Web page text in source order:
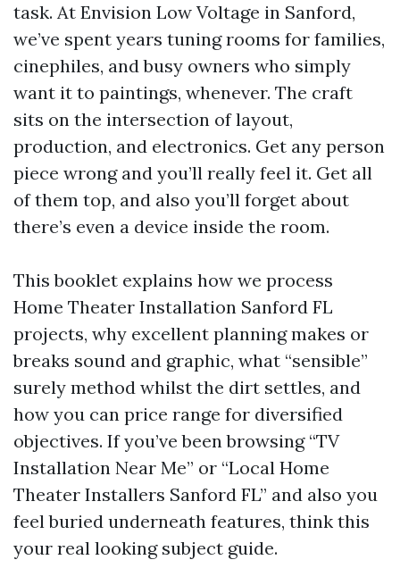
task. At Envision Low Voltage in Sanford,
we’ve spent years tuning rooms for families,
cinephiles, and busy owners who simply
want it to paintings, whenever. The craft
sits on the intersection of layout,
production, and electronics. Get any person
piece wrong and you’ll really feel it. Get all
of them top, and also you’ll forget about
there’s even a device inside the room.
This booklet explains how we process
Home Theater Installation Sanford FL
projects, why excellent planning makes or
breaks sound and graphic, what “sensible”
surely method whilst the dirt settles, and
how you can price range for diversified
objectives. If you’ve been browsing “TV
Installation Near Me” or “Local Home
Theater Installers Sanford FL” and also you
feel buried underneath features, think this
your real looking subject guide.